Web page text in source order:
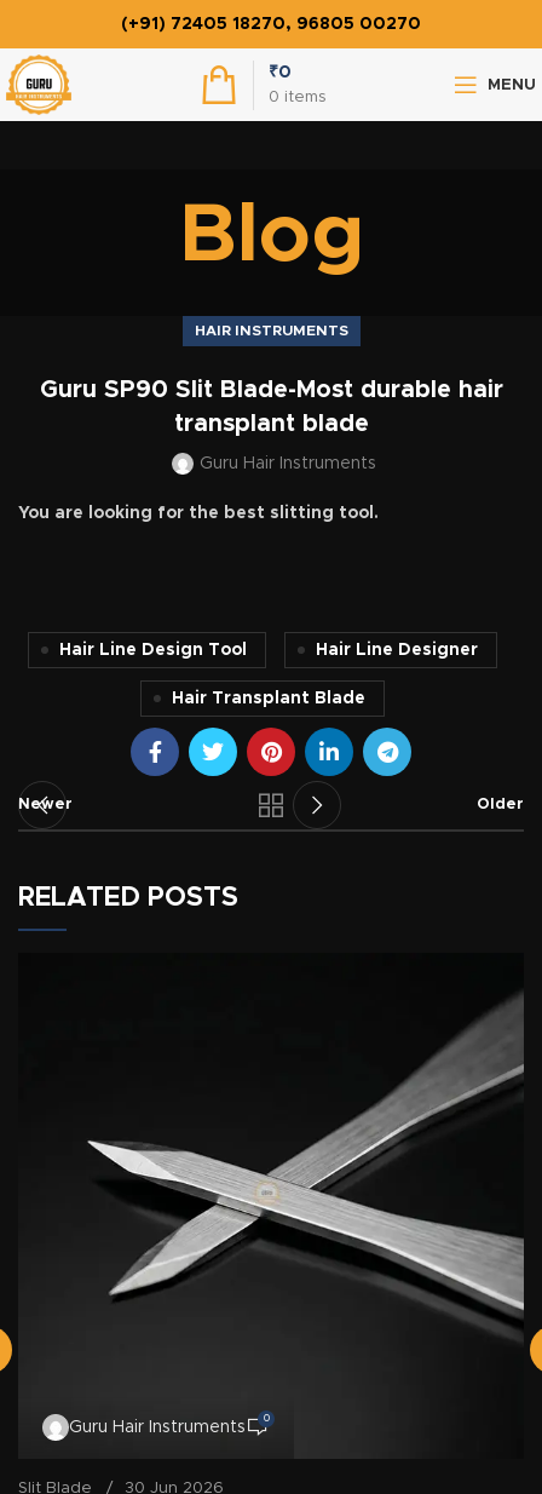
(+91) 72405 18270, 96805 00270
0 items
₹0
MENU
Blog
HAIR INSTRUMENTS
Guru SP90 Slit Blade-Most durable hair
transplant blade
Guru Hair Instruments
You are looking for the best slitting tool.
Hair Line Design Tool Hair Line Designer
Hair Transplant Blade
Newer Older
RELATED POSTS
Guru Hair Instruments
0
Slit Blade 30 Jun 2026